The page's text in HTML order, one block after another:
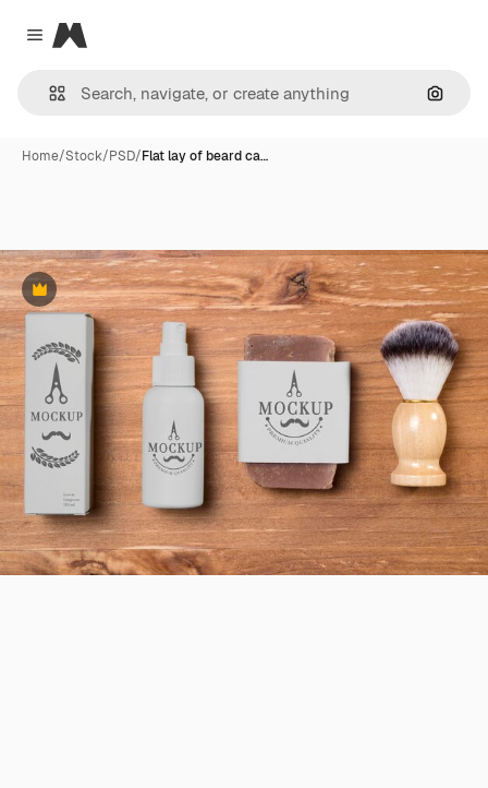
Close menu
Magnific
Home/Stock/PSD/Flat lay of beard ca…
Premium